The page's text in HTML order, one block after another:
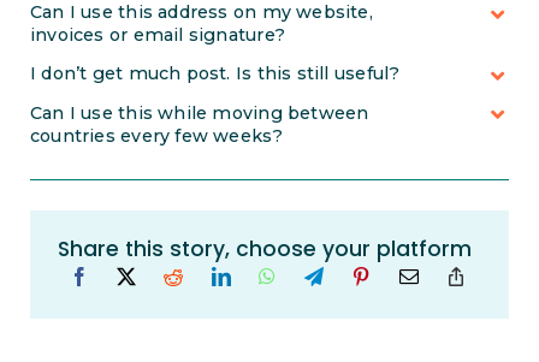
Can I use this address on my website,
invoices or email signature?
I don’t get much post. Is this still useful?
Can I use this while moving between
countries every few weeks?
Share this story, choose your platform